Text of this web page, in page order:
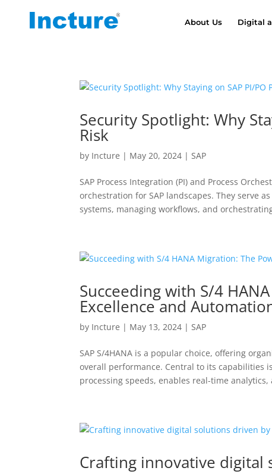
About Us Digital
Security Spotlight: Why
Risk
by Incture | May 20, 2024 |SAP
SAP Process Integration (PI) and Process
orchestration for SAP landscapes. They serve
systems, managing workflows, and
Succeeding with S/4
Excellence and
by Incture | May 13, 2024 |SAP
SAP S/4HANA is a popular choice, offering
overall performance. Central to its capabilities
processing speeds, enables real-time
Crafting innovative digital